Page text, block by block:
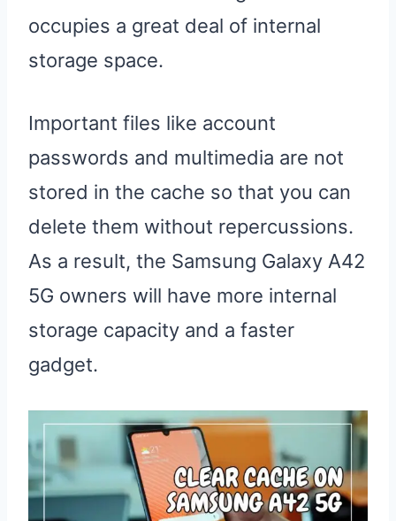
occupies a great deal of internal
storage space.
Important files like account
passwords and multimedia are not
stored in the cache so that you can
delete them without repercussions.
As a result, the Samsung Galaxy A42
5G owners will have more internal
storage capacity and a faster
gadget.